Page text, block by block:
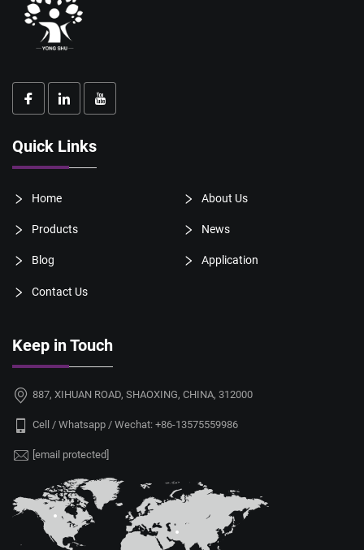
Quick Links
Home About Us
Products News
Blog Application
Contact Us
Keep in Touch
887, XIHUAN ROAD, SHAOXING, CHINA, 312000
Cell / Whatsapp / Wechat: +86-13575559986
[email protected]